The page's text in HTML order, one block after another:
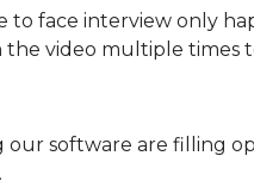
to face interview only
the video multiple times
our software are filling